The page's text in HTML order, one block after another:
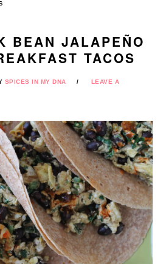
BEAN JALAPEÑO
TACOS
SPICES IN MY DNA
LEAVE A